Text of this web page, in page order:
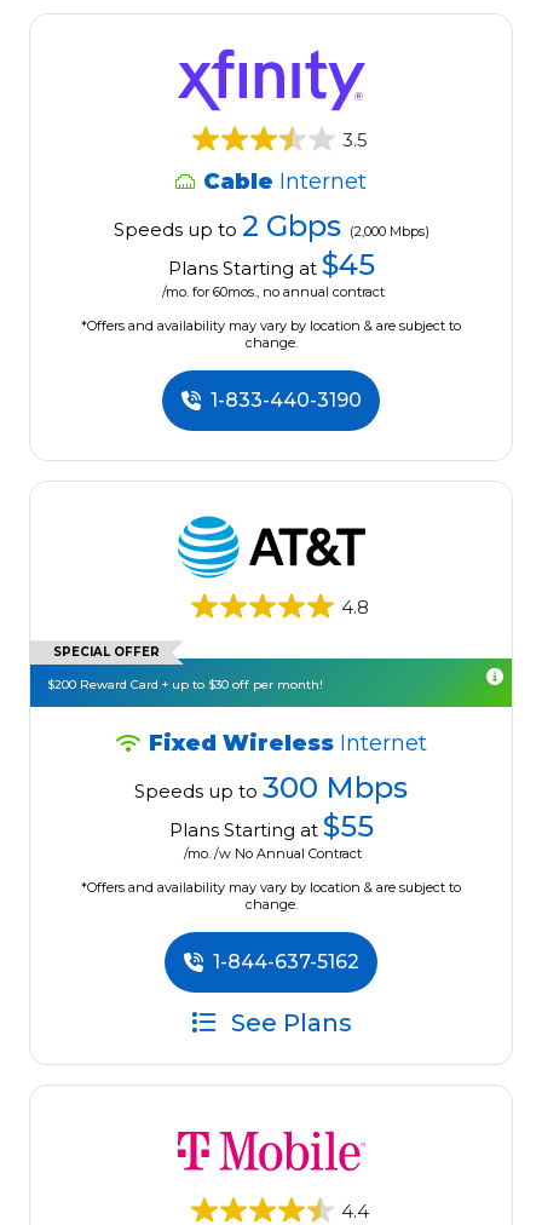
3.5
Cable Internet
Speeds up to 2 Gbps (2,000 Mbps)
Plans Starting at $45
/mo. for 60mos., no annual contract
*Offers and availability may vary by location & are subject to
change.
1-833-440-3190
4.8
SPECIAL OFFER
$200 Reward Card + up to $30 off per month!
Fixed Wireless Internet
Speeds up to 300 Mbps
Plans Starting at $55
/mo. /w No Annual Contract
*Offers and availability may vary by location & are subject to
change.
1-844-637-5162
See Plans
4.4